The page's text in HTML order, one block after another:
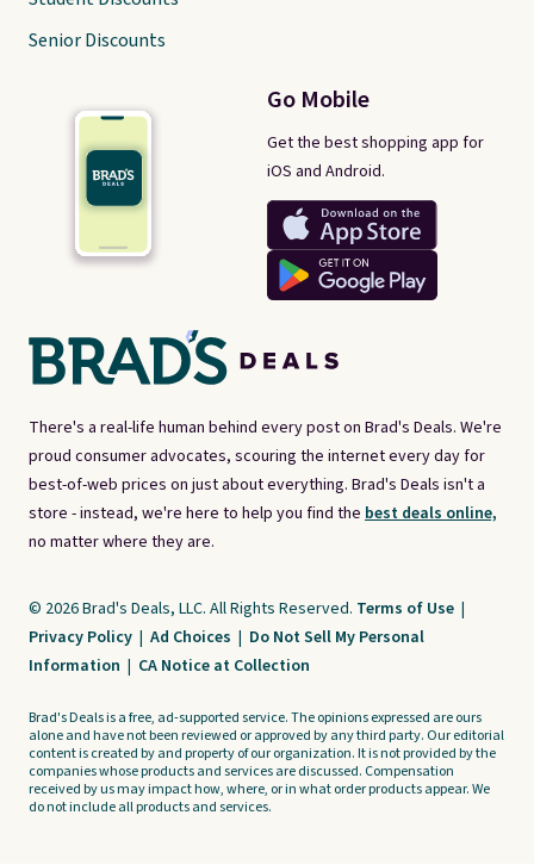
There's a real-life human behind every post on Brad's Deals. We're
proud consumer advocates, scouring the internet every day for
best-of-web prices on just about everything. Brad's Deals isn't a
store - instead, we're here to help you find the best deals online,
no matter where they are.
Go Mobile
Get the best shopping app for
iOS and Android.
Senior Discounts
© 2026 Brad's Deals, LLC. All Rights Reserved. Terms of Use |
Privacy Policy | Ad Choices | Do Not Sell My Personal
Information | CA Notice at Collection
Brad's Deals is a free, ad-supported service. The opinions expressed are ours
alone and have not been reviewed or approved by any third party. Our editorial
content is created by and property of our organization. It is not provided by the
companies whose products and services are discussed. Compensation
received by us may impact how, where, or in what order products appear. We
do not include all products and services.